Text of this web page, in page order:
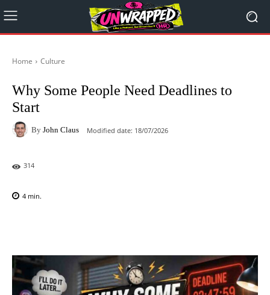
Home Culture
Why Some People Need Deadlines to
Start
By John Claus Modified date: 18/07/2026
314
4 min.